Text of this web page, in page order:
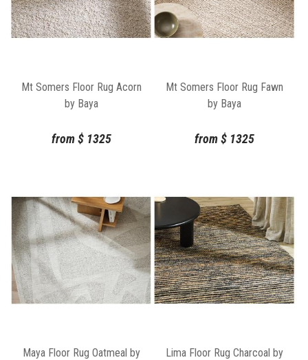
Mt Somers Floor Rug Acorn
by Baya
from$ 1325
Mt Somers Floor Rug Fawn
by Baya
from$ 1325
Maya Floor Rug Oatmeal by
Lima Floor Rug Charcoal by